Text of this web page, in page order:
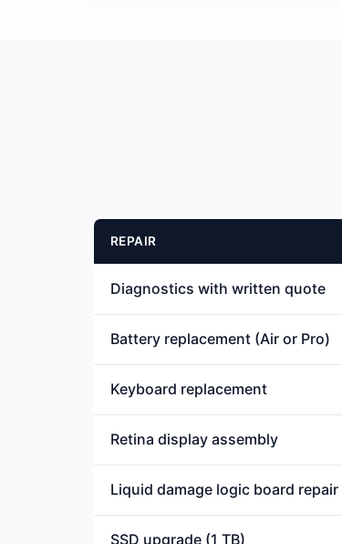
REPAIR
Diagnostics with written quote
Battery replacement (Air or Pro)
Keyboard replacement
Retina display assembly
Liquid damage logic board repair
SSD upgrade (1 TB)